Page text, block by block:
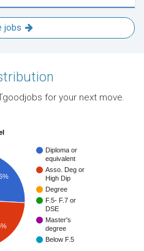
jobs
for your next move.
Diploma or
equivalent
Asso. Deg or
High Dip
Degree
F.5- F.7 or
DSE
Master's
degree
Below F.5